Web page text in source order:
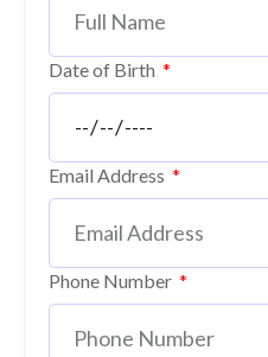
Date of Birth
Email Address
Phone Number